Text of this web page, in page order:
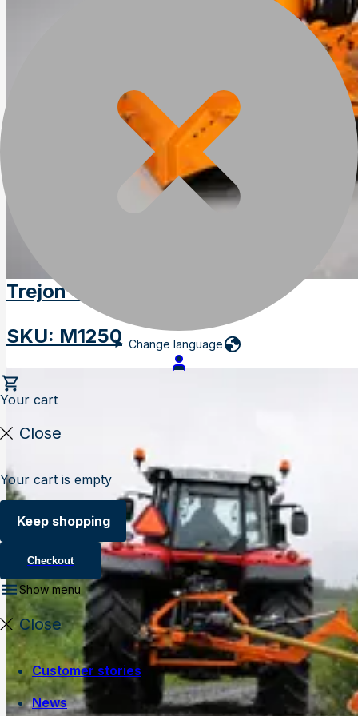
Change language
Your cart
Close
Your cart is empty
Keep shopping
Checkout
Show menu
Close
Customer stories
News
Trejon Optimal M1250
SKU: M1250